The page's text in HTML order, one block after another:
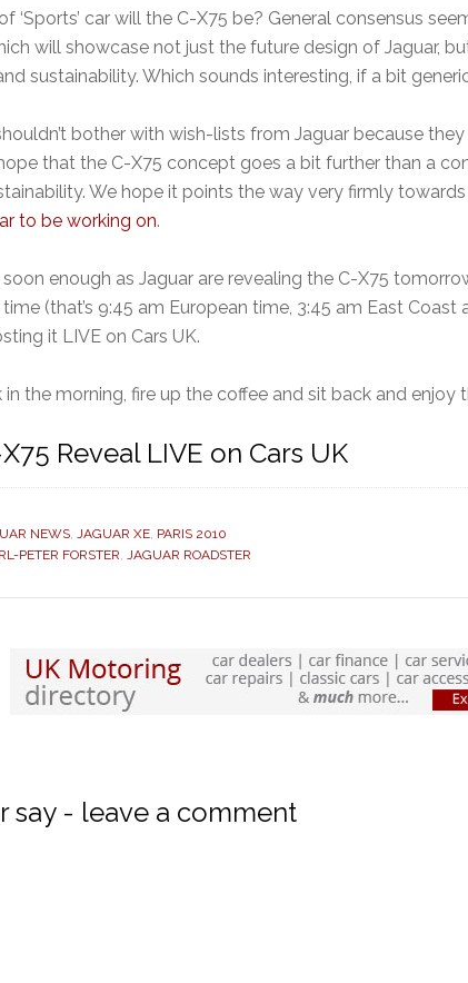
‘Sports’ car will the C-X75 be? General consensus
will showcase not just the future design of Jaguar,
sustainability. Which sounds interesting, if a bit
bother with wish-lists from Jaguar because they
that the C-X75 concept goes a bit further than a
We hope it points the way very firmly
to be working on.
soon enough as Jaguar are revealing the C-X75
(that’s 9:45 am European time, 3:45 am East Coast
it LIVE on Cars UK.
the morning, fire up the coffee and sit back and enjoy
Reveal LIVE on Cars UK
NEWS, JAGUAR XE, PARIS 2010
PETER FORSTER, JAGUAR ROADSTER
say - leave a comment